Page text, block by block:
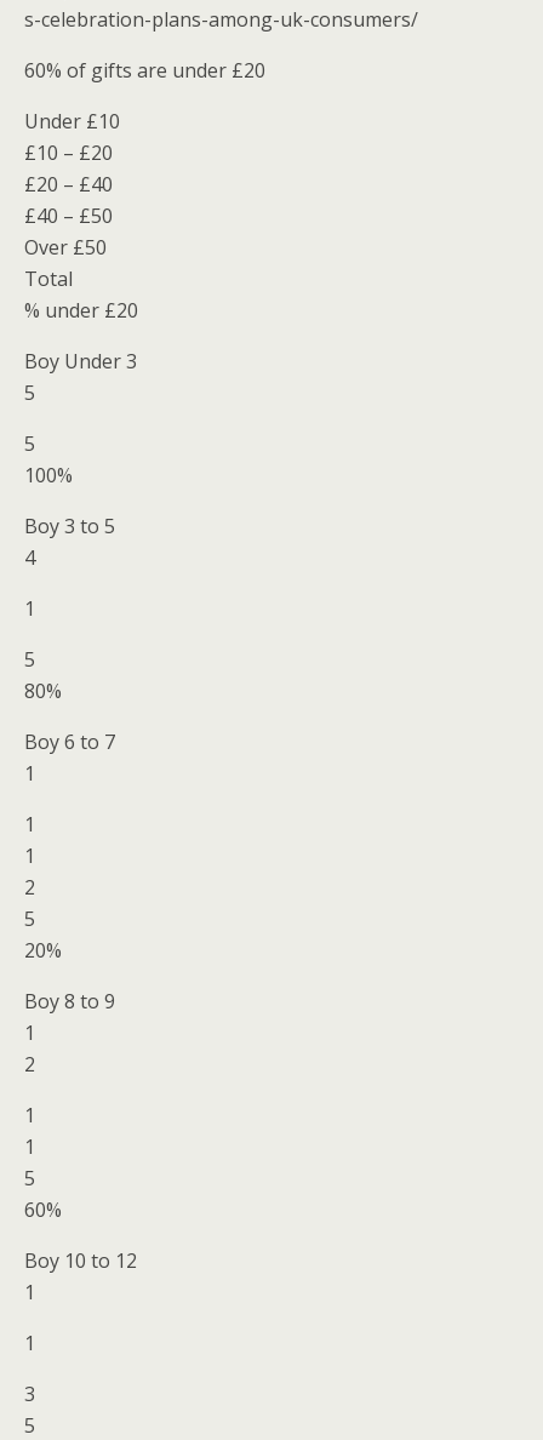
s-celebration-plans-among-uk-consumers/
60% of gifts are under £20
Under £10
£10 – £20
£20 – £40
£40 – £50
Over £50
Total
% under £20
Boy Under 3
5
5
100%
Boy 3 to 5
4
1
5
80%
Boy 6 to 7
1
1
1
2
5
20%
Boy 8 to 9
1
2
1
1
5
60%
Boy 10 to 12
1
1
3
5